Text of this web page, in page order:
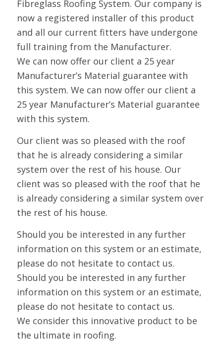
Fibreglass Roofing System. Our company is
now a registered installer of this product
and all our current fitters have undergone
full training from the Manufacturer.
We can now offer our client a 25 year
Manufacturer’s Material guarantee with
this system. We can now offer our client a
25 year Manufacturer’s Material guarantee
with this system.
Our client was so pleased with the roof
that he is already considering a similar
system over the rest of his house. Our
client was so pleased with the roof that he
is already considering a similar system over
the rest of his house.
Should you be interested in any further
information on this system or an estimate,
please do not hesitate to contact us.
Should you be interested in any further
information on this system or an estimate,
please do not hesitate to contact us.
We consider this innovative product to be
the ultimate in roofing.